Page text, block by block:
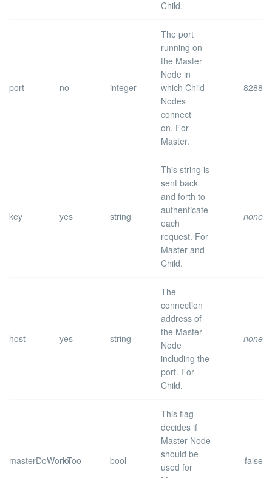
Child.
port no integer
The port
running on
the Master
Node in
which Child
Nodes
connect
on. For
Master.
8288
key yes string
This string is
sent back
and forth to
authenticate
each
request. For
Master and
Child.
none
host yes string
The
connection
address of
the Master
Node
including the
port. For
Child.
none
masterDoWorkToo
no bool
This flag
decides if
Master Node
should be
used for
false